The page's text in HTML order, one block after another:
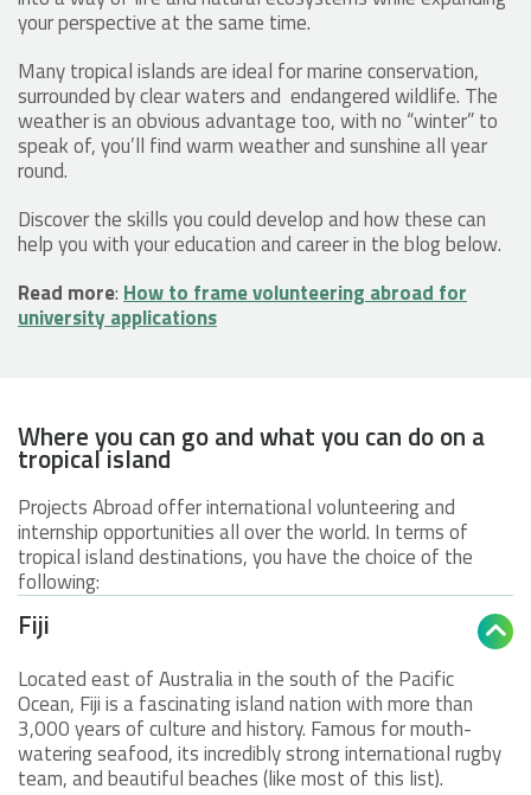
your perspective at the same time.
Many tropical islands are ideal for marine conservation,
surrounded by clear waters and endangered wildlife. The
weather is an obvious advantage too, with no “winter” to
speak of, you’ll find warm weather and sunshine all year
round.
Discover the skills you could develop and how these can
help you with your education and career in the blog below.
Read more: How to frame volunteering abroad for
university applications
Where you can go and what you can do on a
tropical island
Projects Abroad offer international volunteering and
internship opportunities all over the world. In terms of
tropical island destinations, you have the choice of the
following:
Fiji 
Located east of Australia in the south of the Pacific
Ocean, Fiji is a fascinating island nation with more than
3,000 years of culture and history. Famous for mouth-
watering seafood, its incredibly strong international rugby
team, and beautiful beaches (like most of this list).